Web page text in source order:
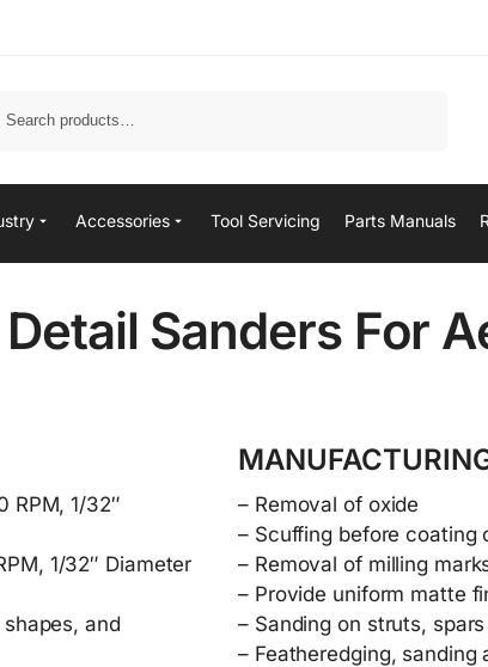
Accessories Tool Servicing Parts Manuals
Sanders For
RPM, 1/32″
1/32″ Diameter
and
– Removal of oxide
– Scuffing before coating
– Removal of milling
– Provide uniform matte
– Sanding on struts,
– Featheredging, sanding